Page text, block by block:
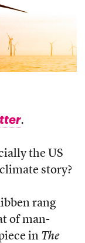
.
the US
story?
rang
of man-
in The